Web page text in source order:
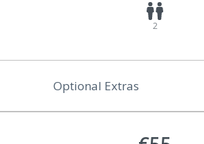
2
Optional Extras